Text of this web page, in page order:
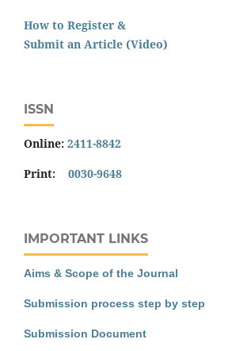
How to Register &
Submit an Article (Video)
ISSN
Online: 2411-8842
Print: 0030-9648
IMPORTANT LINKS
Aims & Scope of the Journal
Submission process step by step
Submission Document